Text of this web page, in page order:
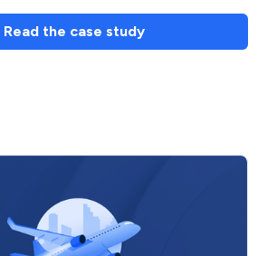
Read the case study